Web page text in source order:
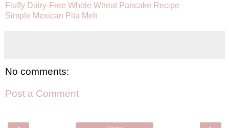
Fluffy Dairy-Free Whole Wheat Pancake Recipe
Simple Mexican Pita Melt
No comments:
Post a Comment